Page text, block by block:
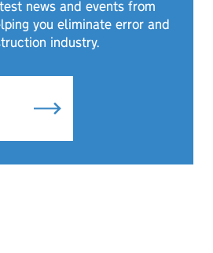
news and events from
you eliminate error and
industry.